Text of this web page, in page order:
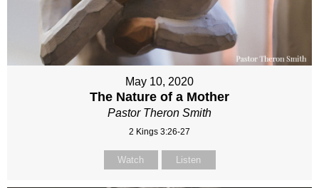
May 10, 2020
The Nature of a Mother
Pastor Theron Smith
2 Kings 3:26-27
Watch Listen